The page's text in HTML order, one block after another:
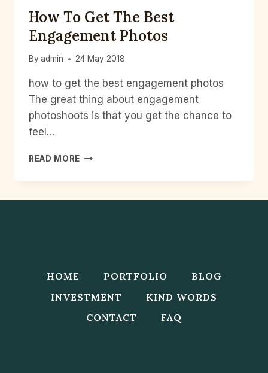
How To Get The Best
Engagement Photos
By admin 24 May 2018
how to get the best engagement photos
The great thing about engagement
photoshoots is that you get the chance to
feel…
READ MORE HOW
GET
HOME PORTFOLIO
BLOG
INVESTMENT
KIND WORDS
CONTACT
FAQ